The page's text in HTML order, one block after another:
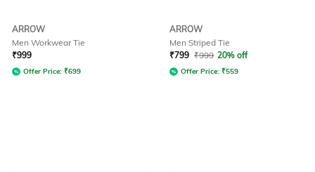
ARROW
Men Workwear Tie
₹999
Offer Price: ₹699
ARROW
Men Striped Tie
₹799 ₹999 20% off
Offer Price: ₹559